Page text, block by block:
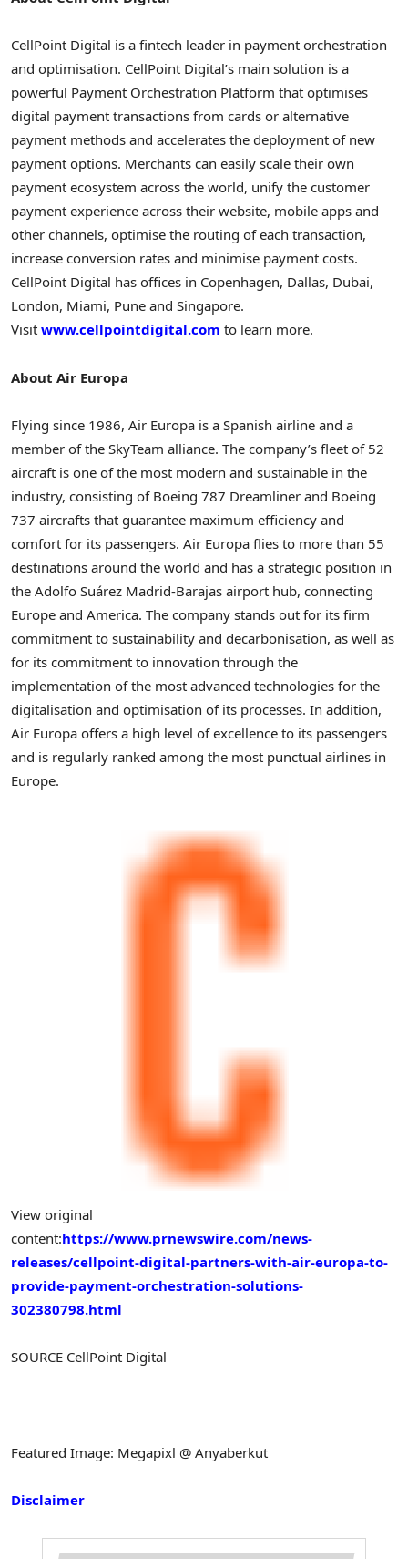
CellPoint Digital is a fintech leader in payment orchestration
and optimisation. CellPoint Digital’s main solution is a
powerful Payment Orchestration Platform that optimises
digital payment transactions from cards or alternative
payment methods and accelerates the deployment of new
payment options. Merchants can easily scale their own
payment ecosystem across the world, unify the customer
payment experience across their website, mobile apps and
other channels, optimise the routing of each transaction,
increase conversion rates and minimise payment costs.
CellPoint Digital has offices in Copenhagen, Dallas, Dubai,
London, Miami, Pune and Singapore.
Visit www.cellpointdigital.com to learn more.
About Air Europa
Flying since 1986, Air Europa is a Spanish airline and a
member of the SkyTeam alliance. The company’s fleet of 52
aircraft is one of the most modern and sustainable in the
industry, consisting of Boeing 787 Dreamliner and Boeing
737 aircrafts that guarantee maximum efficiency and
comfort for its passengers. Air Europa flies to more than 55
destinations around the world and has a strategic position in
the Adolfo Suárez Madrid-Barajas airport hub, connecting
Europe and America. The company stands out for its firm
commitment to sustainability and decarbonisation, as well as
for its commitment to innovation through the
implementation of the most advanced technologies for the
digitalisation and optimisation of its processes. In addition,
Air Europa offers a high level of excellence to its passengers
and is regularly ranked among the most punctual airlines in
Europe.
View original
content:https://www.prnewswire.com/news-
releases/cellpoint-digital-partners-with-air-europa-to-
provide-payment-orchestration-solutions-
302380798.html
SOURCE CellPoint Digital
Featured Image: Megapixl @ Anyaberkut
Disclaimer